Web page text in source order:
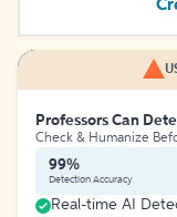
Professors Can
Check & Humanize
99%
Detection Accuracy
Real-time AI